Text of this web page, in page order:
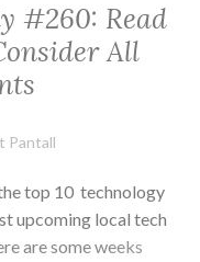
Are
Not
Just
Here
#260: Read
All
Pantall
top 10 technology
upcoming local tech
are some weeks